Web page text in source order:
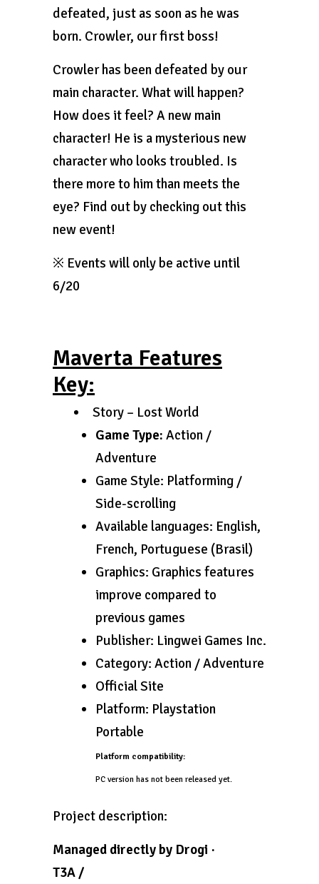
defeated, just as soon as he was
born. Crowler, our first boss!
Crowler has been defeated by our
main character. What will happen?
How does it feel? A new main
character! He is a mysterious new
character who looks troubled. Is
there more to him than meets the
eye? Find out by checking out this
new event!
※ Events will only be active until
6/20
Maverta Features
Key:
Story – Lost World
Game Type: Action /
Adventure
Game Style: Platforming /
Side-scrolling
Available languages: English,
French, Portuguese (Brasil)
Graphics: Graphics features
improve compared to
previous games
Publisher: Lingwei Games Inc.
Category: Action / Adventure
Official Site
Platform: Playstation
Portable
Platform compatibility:
PC version has not been released yet.
Project description:
Managed directly by Drogi ·
T3A /